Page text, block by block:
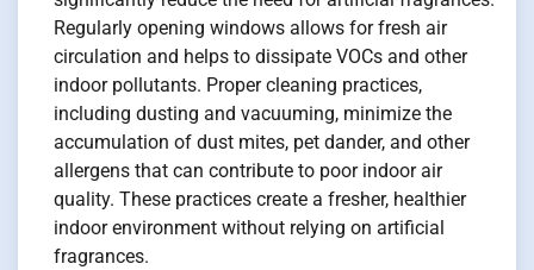
Regularly opening windows allows for fresh air
circulation and helps to dissipate VOCs and other
indoor pollutants. Proper cleaning practices,
including dusting and vacuuming, minimize the
accumulation of dust mites, pet dander, and other
allergens that can contribute to poor indoor air
quality. These practices create a fresher, healthier
indoor environment without relying on artificial
fragrances.